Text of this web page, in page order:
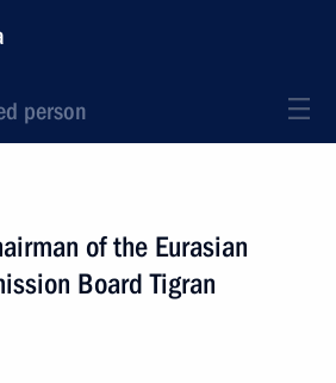
person
of the Eurasian
Board Tigran